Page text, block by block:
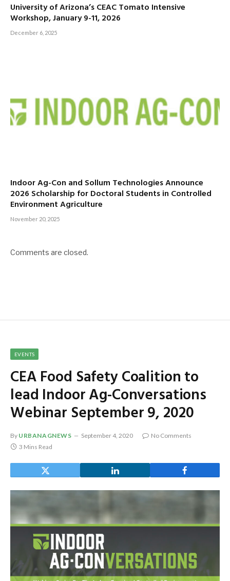
University of Arizona’s CEAC Tomato Intensive
Workshop, January 9-11, 2026
December 6, 2025
Indoor Ag-Con and Sollum Technologies Announce
2026 Scholarship for Doctoral Students in Controlled
Environment Agriculture
November 20, 2025
Comments are closed.
EVENTS
CEA Food Safety Coalition to
lead Indoor Ag-Conversations
Webinar September 9, 2020
By URBANAGNEWS September 4, 2020
No Comments
3 Mins Read